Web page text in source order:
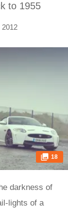
to 1955
2012
18
darkness of
lights of a